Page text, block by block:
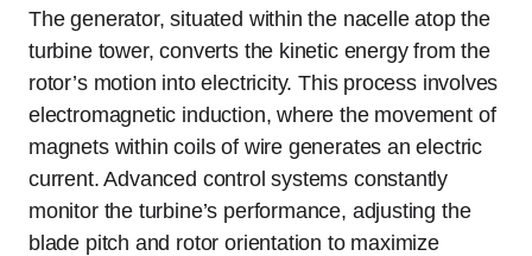
The generator, situated within the nacelle atop the
turbine tower, converts the kinetic energy from the
rotor’s motion into electricity. This process involves
electromagnetic induction, where the movement of
magnets within coils of wire generates an electric
current. Advanced control systems constantly
monitor the turbine’s performance, adjusting the
blade pitch and rotor orientation to maximize